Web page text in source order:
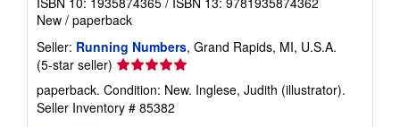
New / paperback
Seller: Running Numbers, Grand Rapids, MI, U.S.A.
(5-star seller) Seller
rating
5
out
paperback. Condition: New. Inglese, Judith (illustrator).
Seller Inventory # 85382